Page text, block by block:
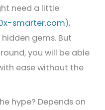
need a little
smarter.com),
gems. But
you will be able
ease without the
hype? Depends on